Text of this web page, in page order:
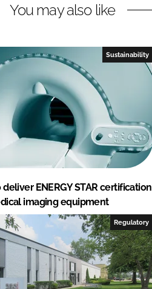
You may also like
Sustainability
deliver ENERGY STAR certification
imaging equipment
Regulatory